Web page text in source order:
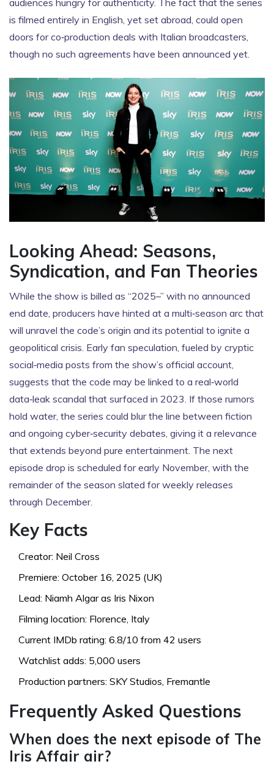
audiences hungry for authenticity. The fact that the series
is filmed entirely in English, yet set abroad, could open
doors for co‑production deals with Italian broadcasters,
though no such agreements have been announced yet.
Looking Ahead: Seasons,
Syndication, and Fan Theories
While the show is billed as “2025–” with no announced
end date, producers have hinted at a multi‑season arc that
will unravel the code’s origin and its potential to ignite a
geopolitical crisis. Early fan speculation, fueled by cryptic
social‑media posts from the show’s official account,
suggests that the code may be linked to a real‑world
data‑leak scandal that surfaced in 2023. If those rumors
hold water, the series could blur the line between fiction
and ongoing cyber‑security debates, giving it a relevance
that extends beyond pure entertainment. The next
episode drop is scheduled for early November, with the
remainder of the season slated for weekly releases
through December.
Key Facts
Creator: Neil Cross
Premiere: October 16, 2025 (UK)
Lead: Niamh Algar as Iris Nixon
Filming location: Florence, Italy
Current IMDb rating: 6.8/10 from 42 users
Watchlist adds: 5,000 users
Production partners: SKY Studios, Fremantle
Frequently Asked Questions
When does the next episode of The
Iris Affair air?